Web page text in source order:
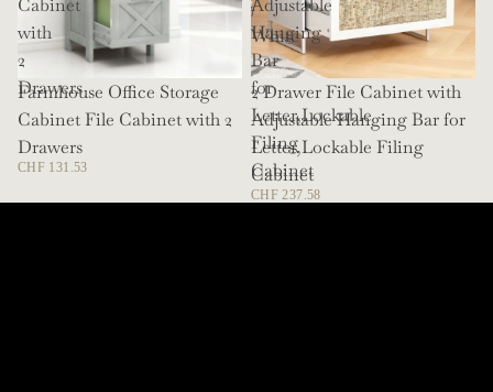
/
White
Cabinet
with
2
Drawers
Farmhouse Office Storage
Cabinet File Cabinet with 2
Drawers
CHF 131.53
Adjustable
Hanging
Bar
for
Letter,Lockable
Filing
Cabinet
SOLD OUT
2 Drawer File Cabinet with
Adjustable Hanging Bar for
Letter,Lockable Filing
Cabinet
CHF 237.58